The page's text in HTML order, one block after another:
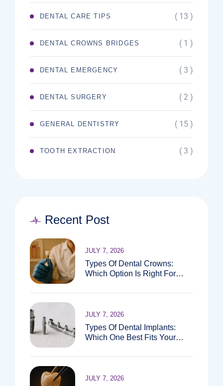
DENTAL CARE TIPS ( 13 )
DENTAL CROWNS BRIDGES ( 1 )
DENTAL EMERGENCY ( 3 )
DENTAL SURGERY ( 2 )
GENERAL DENTISTRY ( 15 )
TOOTH EXTRACTION ( 3 )
Recent Post
Types Of Dental Crowns:
Which Option Is Right For
JULY 7, 2026
Types Of Dental Implants:
Which One Best Fits Your
JULY 7, 2026
JULY 7, 2026